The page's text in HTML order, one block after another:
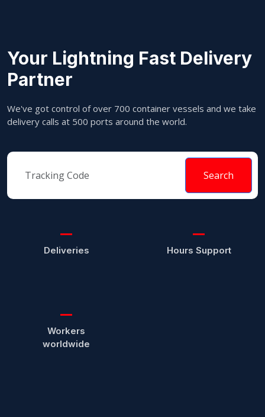
Your Lightning Fast Delivery
Partner
We've got control of over 700 container vessels and we take
delivery calls at 500 ports around the world.
Search
Deliveries Hours Support
Workers
worldwide